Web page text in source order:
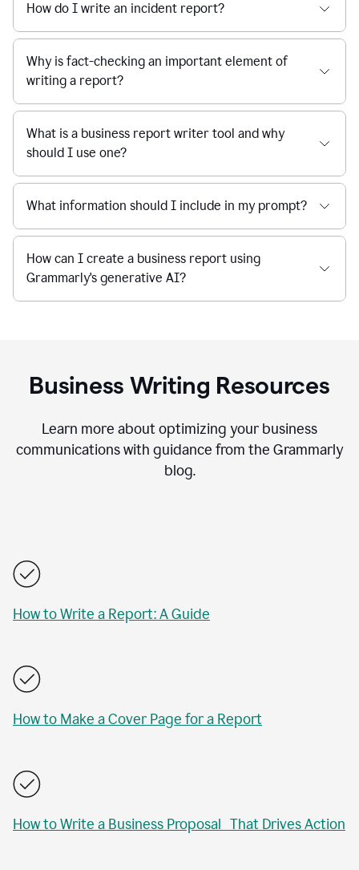
How do I write an incident report?
Why is fact-checking an important element of
writing a report?
What is a business report writer tool and why
should I use one?
What information should I include in my prompt?
How can I create a business report using
Grammarly's generative AI?
Business Writing Resources
Learn more about optimizing your business
communications with guidance from the Grammarly
blog.
How to Write a Report: A Guide
How to Make a Cover Page for a Report
How to Write a Business Proposal That Drives Action